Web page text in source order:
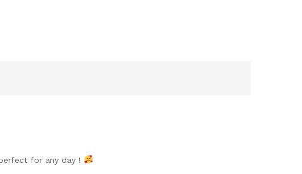
for any day !